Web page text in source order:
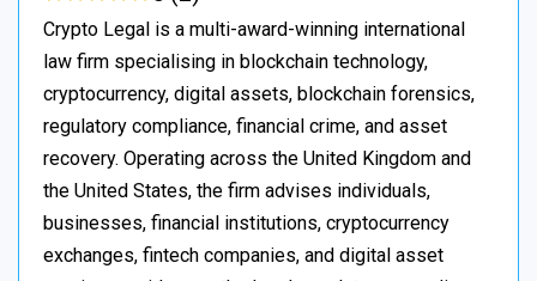
Crypto Legal is a multi-award-winning international
law firm specialising in blockchain technology,
cryptocurrency, digital assets, blockchain forensics,
regulatory compliance, financial crime, and asset
recovery. Operating across the United Kingdom and
the United States, the firm advises individuals,
businesses, financial institutions, cryptocurrency
exchanges, fintech companies, and digital asset